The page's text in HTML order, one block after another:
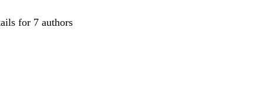
for 7 authors